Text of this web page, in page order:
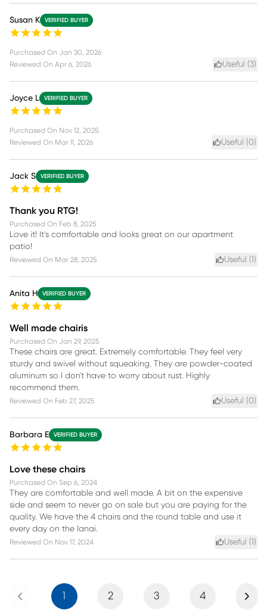
Susan K VERIFIED BUYER
Purchased On Jan 30, 2026
Reviewed On Apr 6, 2026 Useful (3)
Joyce L VERIFIED BUYER
Purchased On Nov 12, 2025
Reviewed On Mar 11, 2026 Useful (0)
Jack S VERIFIED BUYER
Thank you RTG!
Purchased On Feb 8, 2025
Love it! It's comfortable and looks great on our apartment
patio!
Reviewed On Mar 28, 2025 Useful ( )
Anita H VERIFIED BUYER
Well made chairis
Purchased On Jan 29, 2025
These chairs are great. Extremely comfortable. They feel very
sturdy and swivel without squeaking. They are powder-coated
aluminum so I don't have to worry about rust. Highly
recommend them.
Reviewed On Feb 27, 2025 Useful (0)
Barbara E VERIFIED BUYER
Love these chairs
Purchased On Sep 6, 2024
They are comfortable and well made. A bit on the expensive
side and seem to never go on sale but you are paying for the
quality. We have the 4 chairs and the round table and use it
every day on the lanai.
Reviewed On Nov 17, 2024 Useful ( )
Previous 1 2 3 4 Next